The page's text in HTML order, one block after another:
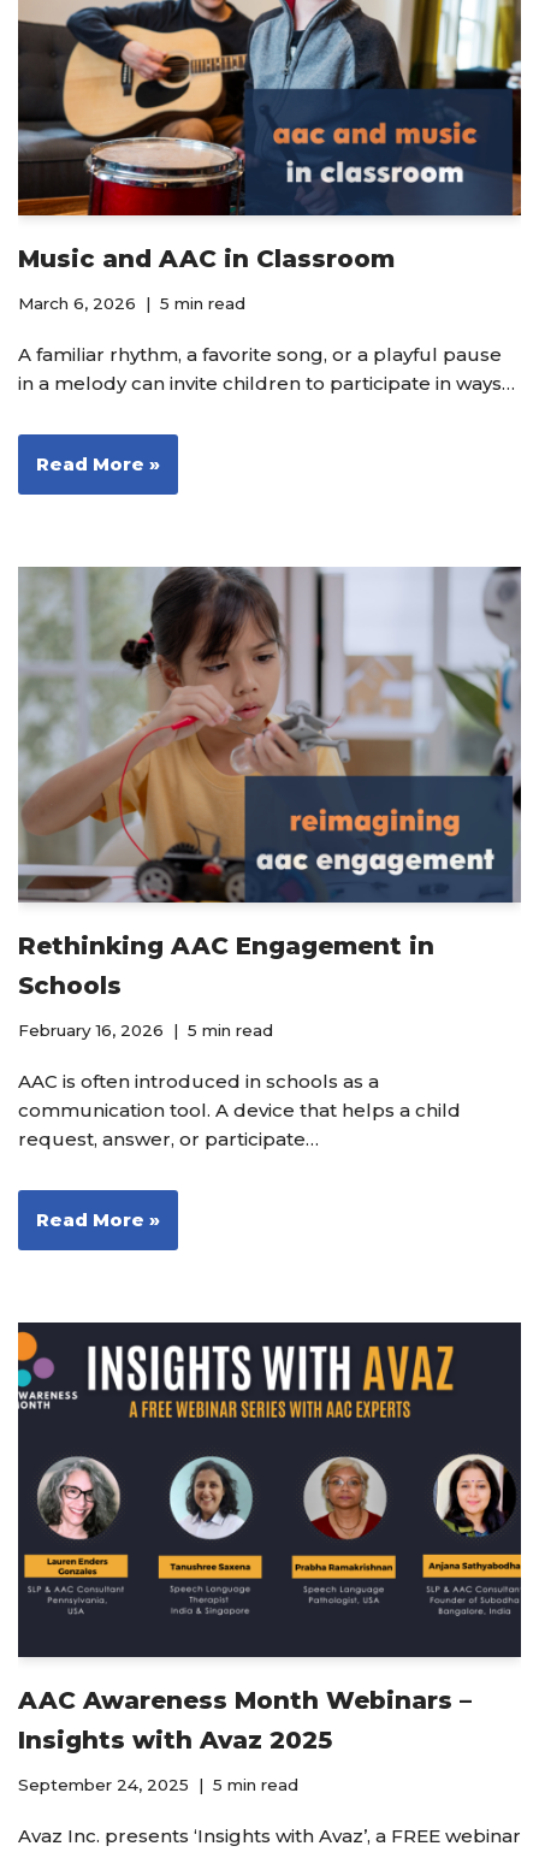
Music and AAC in Classroom
March 6, 2026 5 min read
A familiar rhythm, a favorite song, or a playful pause
in a melody can invite children to participate in ways…
Read More »
Rethinking AAC Engagement in
Schools
February 16, 2026 5 min read
AAC is often introduced in schools as a
communication tool. A device that helps a child
request, answer, or participate…
Read More »
AAC Awareness Month Webinars –
Insights with Avaz 2025
September 24, 2025 5 min read
Avaz Inc. presents ‘Insights with Avaz’, a FREE webinar